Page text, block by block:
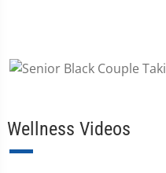
Wellness Videos